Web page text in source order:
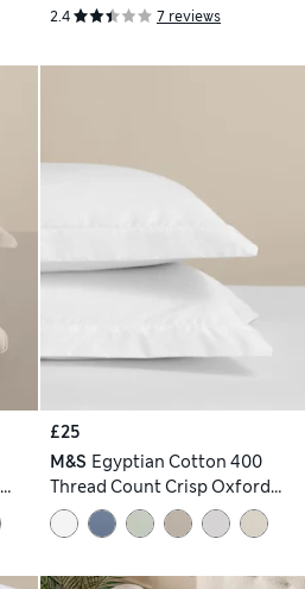
2.4 7 reviews
£25
M&S Egyptian Cotton 400
Thread Count Crisp Oxford
Pillowcase